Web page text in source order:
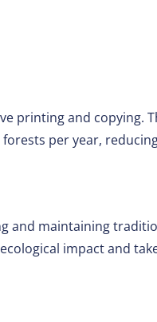
printing and copying.
per year,
and maintaining
impact and